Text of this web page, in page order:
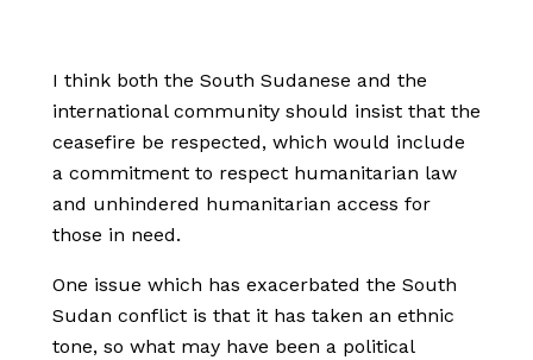
I think both the South Sudanese and the
international community should insist that the
ceasefire be respected, which would include
a commitment to respect humanitarian law
and unhindered humanitarian access for
those in need.
One issue which has exacerbated the South
Sudan conflict is that it has taken an ethnic
tone, so what may have been a political